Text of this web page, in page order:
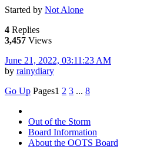
Started by Not Alone
4 Replies
3,457 Views
June 21, 2022, 03:11:23 AM
by rainydiary
Go Up Pages1 2 3 ... 8
Out of the Storm
Board Information
About the OOTS Board